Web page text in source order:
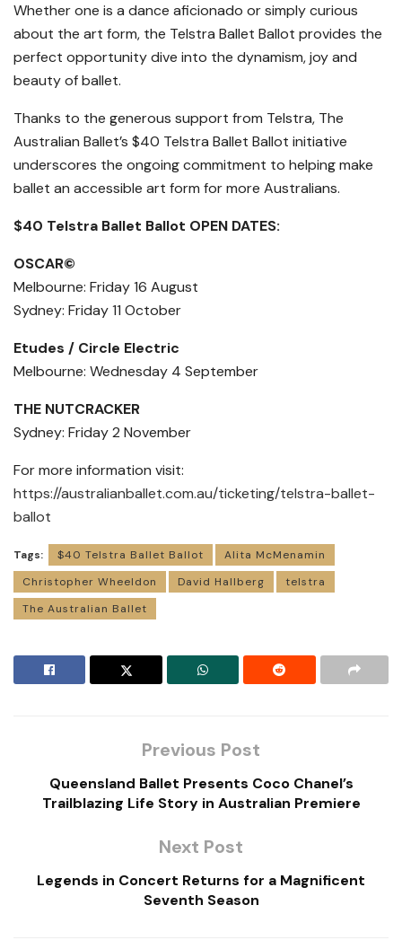
Whether one is a dance aficionado or simply curious
about the art form, the Telstra Ballet Ballot provides the
perfect opportunity dive into the dynamism, joy and
beauty of ballet.
Thanks to the generous support from Telstra, The
Australian Ballet’s $40 Telstra Ballet Ballot initiative
underscores the ongoing commitment to helping make
ballet an accessible art form for more Australians.
$40 Telstra Ballet Ballot OPEN DATES:
OSCAR©
Melbourne: Friday 16 Aug​ust
Sydney: Friday 11 Oct​ober
Etudes / Circle Electric
Melbourne: Wednesday 4 Sept​ember
THE NUTCRACKER
Sydney: Friday 2 Nov​ember
For more information visit:
https://australianballet.com.au/ticketing/telstra-ballet-
ballot
Tags: $40 Telstra Ballet Ballot
Alita McMenamin
Christopher Wheeldon
David Hallberg
telstra
The Australian Ballet
Previous Post
Queensland Ballet Presents Coco Chanel’s
Trailblazing Life Story in Australian Premiere
Next Post
Legends in Concert Returns for a Magnificent
Seventh Season